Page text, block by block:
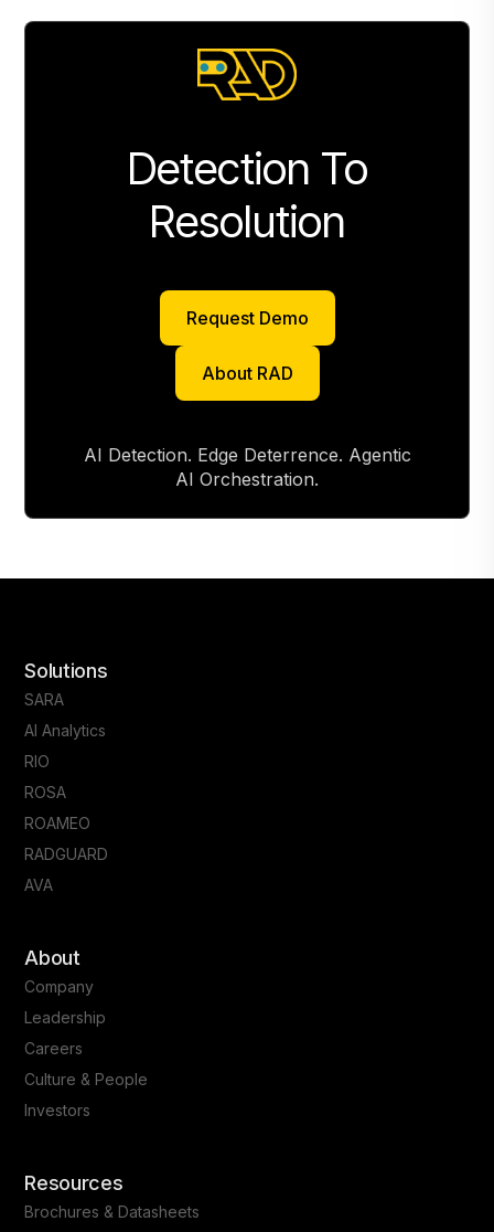
Detection To
Resolution
Request Demo
About RAD
About RAD
AI Detection. Edge Deterrence. Agentic
AI Orchestration.
Solutions
SARA
AI Analytics
RIO
ROSA
ROAMEO
RADGUARD
AVA
About
Company
Leadership
Careers
Culture & People
Investors
Resources
Brochures & Datasheets